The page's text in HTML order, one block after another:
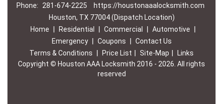
Phone:
281-674-2225
https://houstonaaalocksmith.com
Houston, TX 77004 (Dispatch Location)
Home
Residential Commercial Automotive
Emergency
Coupons
Contact Us
Terms & Conditions
Price List Site-Map
Links
Copyright © Houston AAA Locksmith 2016 - 2026. All rights
reserved